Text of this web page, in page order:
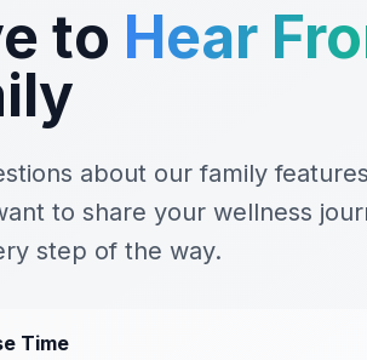
to Hear
about our family
to share your wellness
step of the way.
Time